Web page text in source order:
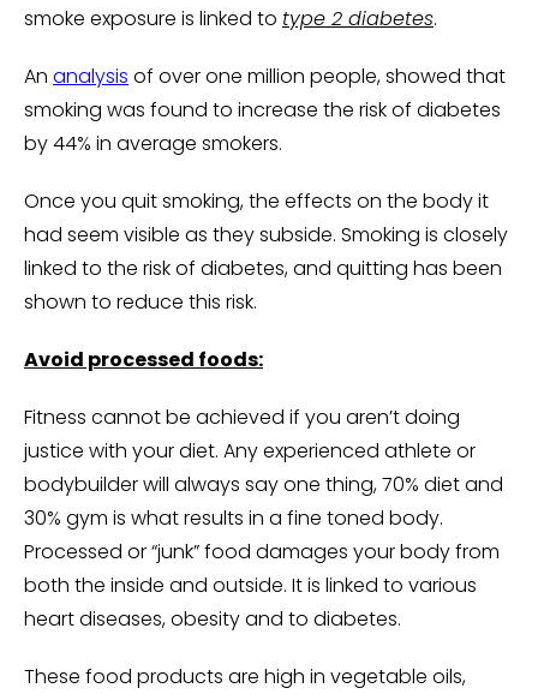
smoke exposure is linked to type 2 diabetes.
An analysis of over one million people, showed that
smoking was found to increase the risk of diabetes
by 44% in average smokers.
Once you quit smoking, the effects on the body it
had seem visible as they subside. Smoking is closely
linked to the risk of diabetes, and quitting has been
shown to reduce this risk.
Avoid processed foods:
Fitness cannot be achieved if you aren’t doing
justice with your diet. Any experienced athlete or
bodybuilder will always say one thing, 70% diet and
30% gym is what results in a fine toned body.
Processed or “junk” food damages your body from
both the inside and outside. It is linked to various
heart diseases, obesity and to diabetes.
These food products are high in vegetable oils,